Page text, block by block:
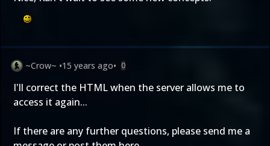
~Crow~ •15 years ago• 0
I'll correct the HTML when the server allows me to
access it again...
If there are any further questions, please send me a